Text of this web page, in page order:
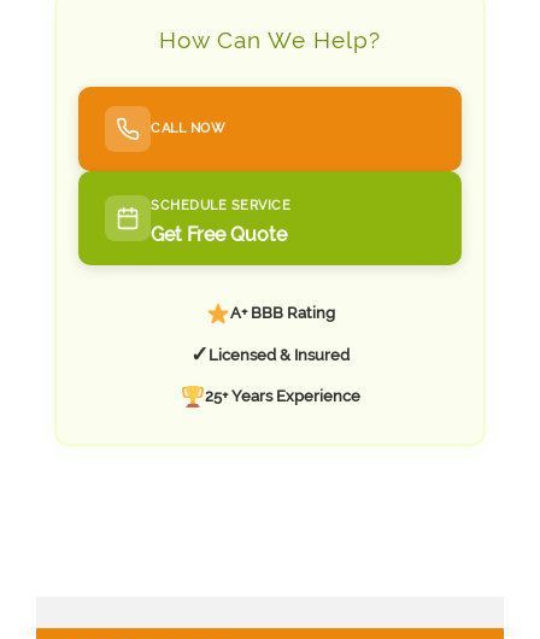
How Can We Help?
CALL NOW
SCHEDULE SERVICE
Get Free Quote
A+ BBB Rating
✓ Licensed & Insured
25+ Years Experience